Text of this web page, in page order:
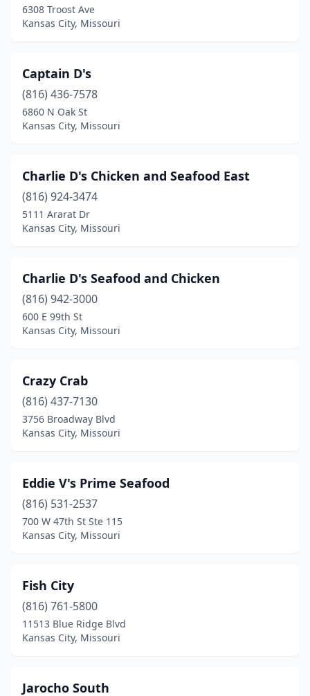
6308 Troost Ave
Kansas City, Missouri
Captain D's
(816) 436-7578
6860 N Oak St
Kansas City, Missouri
Charlie D's Chicken and Seafood East
(816) 924-3474
5111 Ararat Dr
Kansas City, Missouri
Charlie D's Seafood and Chicken
(816) 942-3000
600 E 99th St
Kansas City, Missouri
Crazy Crab
(816) 437-7130
3756 Broadway Blvd
Kansas City, Missouri
Eddie V's Prime Seafood
(816) 531-2537
700 W 47th St Ste 115
Kansas City, Missouri
Fish City
(816) 761-5800
11513 Blue Ridge Blvd
Kansas City, Missouri
Jarocho South